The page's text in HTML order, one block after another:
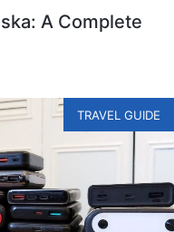
A Complete
TRAVEL GUIDE